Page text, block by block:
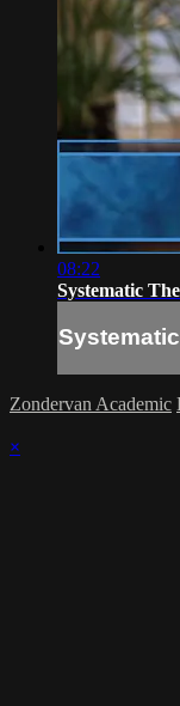
08:22
Systematic
Zondervan Academic
×